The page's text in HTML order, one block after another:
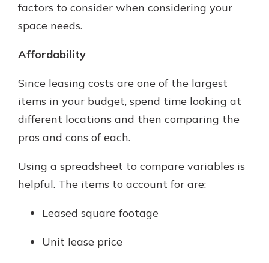
Make secure purchases in store or
online, and easily add your debit
You may even be able to show your
Explore Debit Card
Schedule Appointment
factors to consider when considering your
space needs.
Affordability
Since leasing costs are one of the largest
items in your budget, spend time looking at
different locations and then comparing the
pros and cons of each.
Using a spreadsheet to compare variables is
helpful. The items to account for are:
Leased square footage
Unit lease price